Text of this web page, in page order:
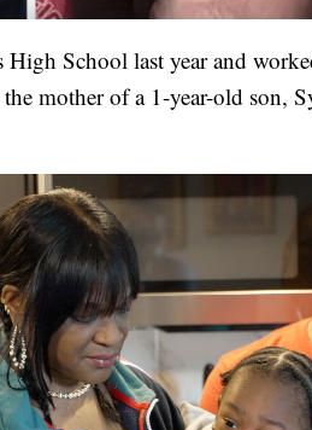
School last year and
the mother of a 1-year-old son,